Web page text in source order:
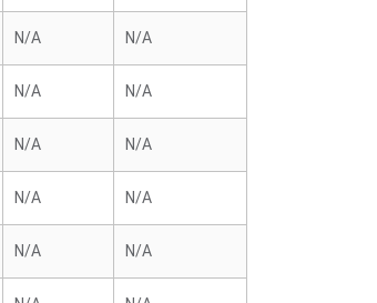
N/A N/A
N/A N/A
N/A N/A
N/A N/A
N/A N/A